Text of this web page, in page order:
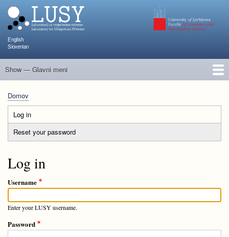
English
Slovenian
Glavni
Show — Glavni meni
Člani
Raziskave in projekti
Objave
Poučevanje
NAPOJ
Dogodki
KATARINA
Breadcrumb
Domov
Primary
tabs
Log in
tab)
Reset your password
Log in
Username
Enter your LUSY username.
Password